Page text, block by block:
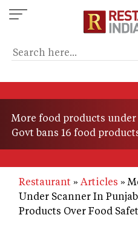
Skip
to
content
More food products
Govt bans 16 food
Restaurant Articles
Under Scanner In
Products Over Food